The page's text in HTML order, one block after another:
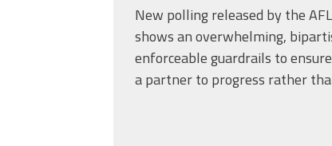
New polling released by the
shows an overwhelming,
enforceable guardrails to
a partner to progress rather